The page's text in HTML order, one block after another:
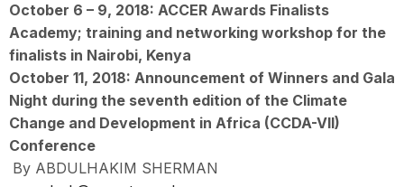
October 6 – 9, 2018: ACCER Awards Finalists
Academy; training and networking workshop for the
finalists in Nairobi, Kenya
October 11, 2018: Announcement of Winners and Gala
Night during the seventh edition of the Climate
Change and Development in Africa (CCDA-VII)
Conference
By ABDULHAKIM SHERMAN